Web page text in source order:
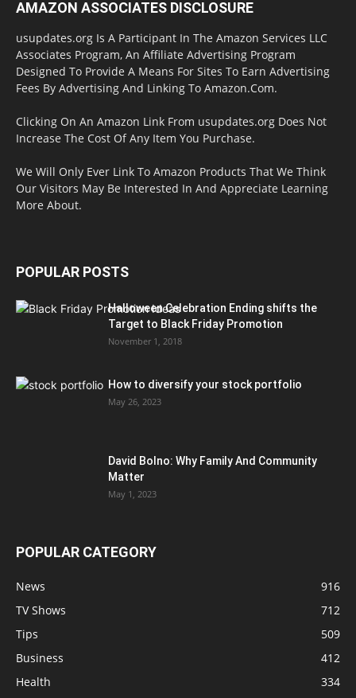
AMAZON ASSOCIATES DISCLOSURE
usupdates.org Is A Participant In The Amazon Services LLC
Associates Program, An Affiliate Advertising Program
Designed To Provide A Means For Sites To Earn Advertising
Fees By Advertising And Linking To Amazon.Com.
Clicking On An Amazon Link From usupdates.org Does Not
Increase The Cost Of Any Item You Purchase.
We Will Only Ever Link To Amazon Products That We Think
Our Visitors May Be Interested In And Appreciate Learning
More About.
POPULAR POSTS
Halloween Celebration Ending shifts the
Target to Black Friday Promotion
November 1, 2018
How to diversify your stock portfolio
May 26, 2023
David Bolno: Why Family And Community
Matter
May 1, 2023
POPULAR CATEGORY
News
916
TV Shows
712
Tips
509
Business
412
Health
334